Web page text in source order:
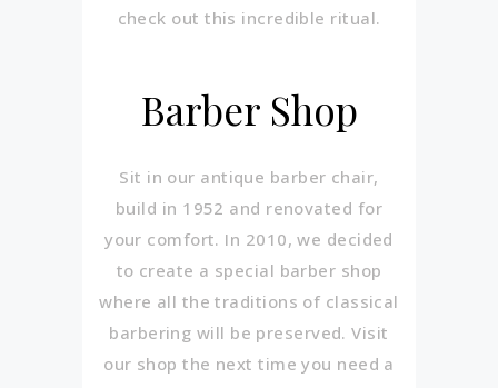
check out this incredible ritual.
Barber Shop
Sit in our antique barber chair,
build in 1952 and renovated for
your comfort. In 2010, we decided
to create a special barber shop
where all the traditions of classical
barbering will be preserved. Visit
our shop the next time you need a